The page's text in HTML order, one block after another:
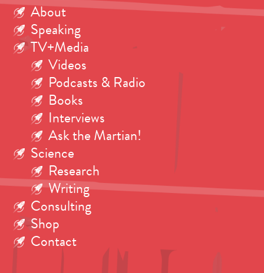
About
Speaking
TV+Media
Videos
Podcasts & Radio
Books
Interviews
Ask the Martian!
Science
Research
Writing
Consulting
Shop
Contact